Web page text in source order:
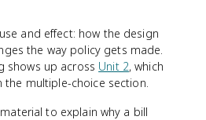
and effect: how the design
the way policy gets made.
shows up across Unit 2, which
the multiple-choice section.
to explain why a bill